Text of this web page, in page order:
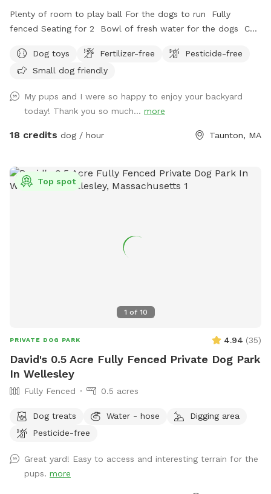
Plenty of room to play ball For the dogs to run Fully
fenced Seating for 2 Bowl of fresh water for the dogs Can
Dog toys
Fertilizer-free
Pesticide-free
Small dog friendly
My pups and I were so happy to enjoy your backyard
today! Thank you so much... more
18 credits dog / hour Taunton, MA
1 of 10
Top spot
PRIVATE DOG PARK 4.94 (35)
David's 0.5 Acre Fully Fenced Private Dog Park
In Wellesley
Fully Fenced 0.5 acres
Dog treats Water - hose
Digging area
Pesticide-free
Great yard! Easy to access and interesting terrain for the
pups. more